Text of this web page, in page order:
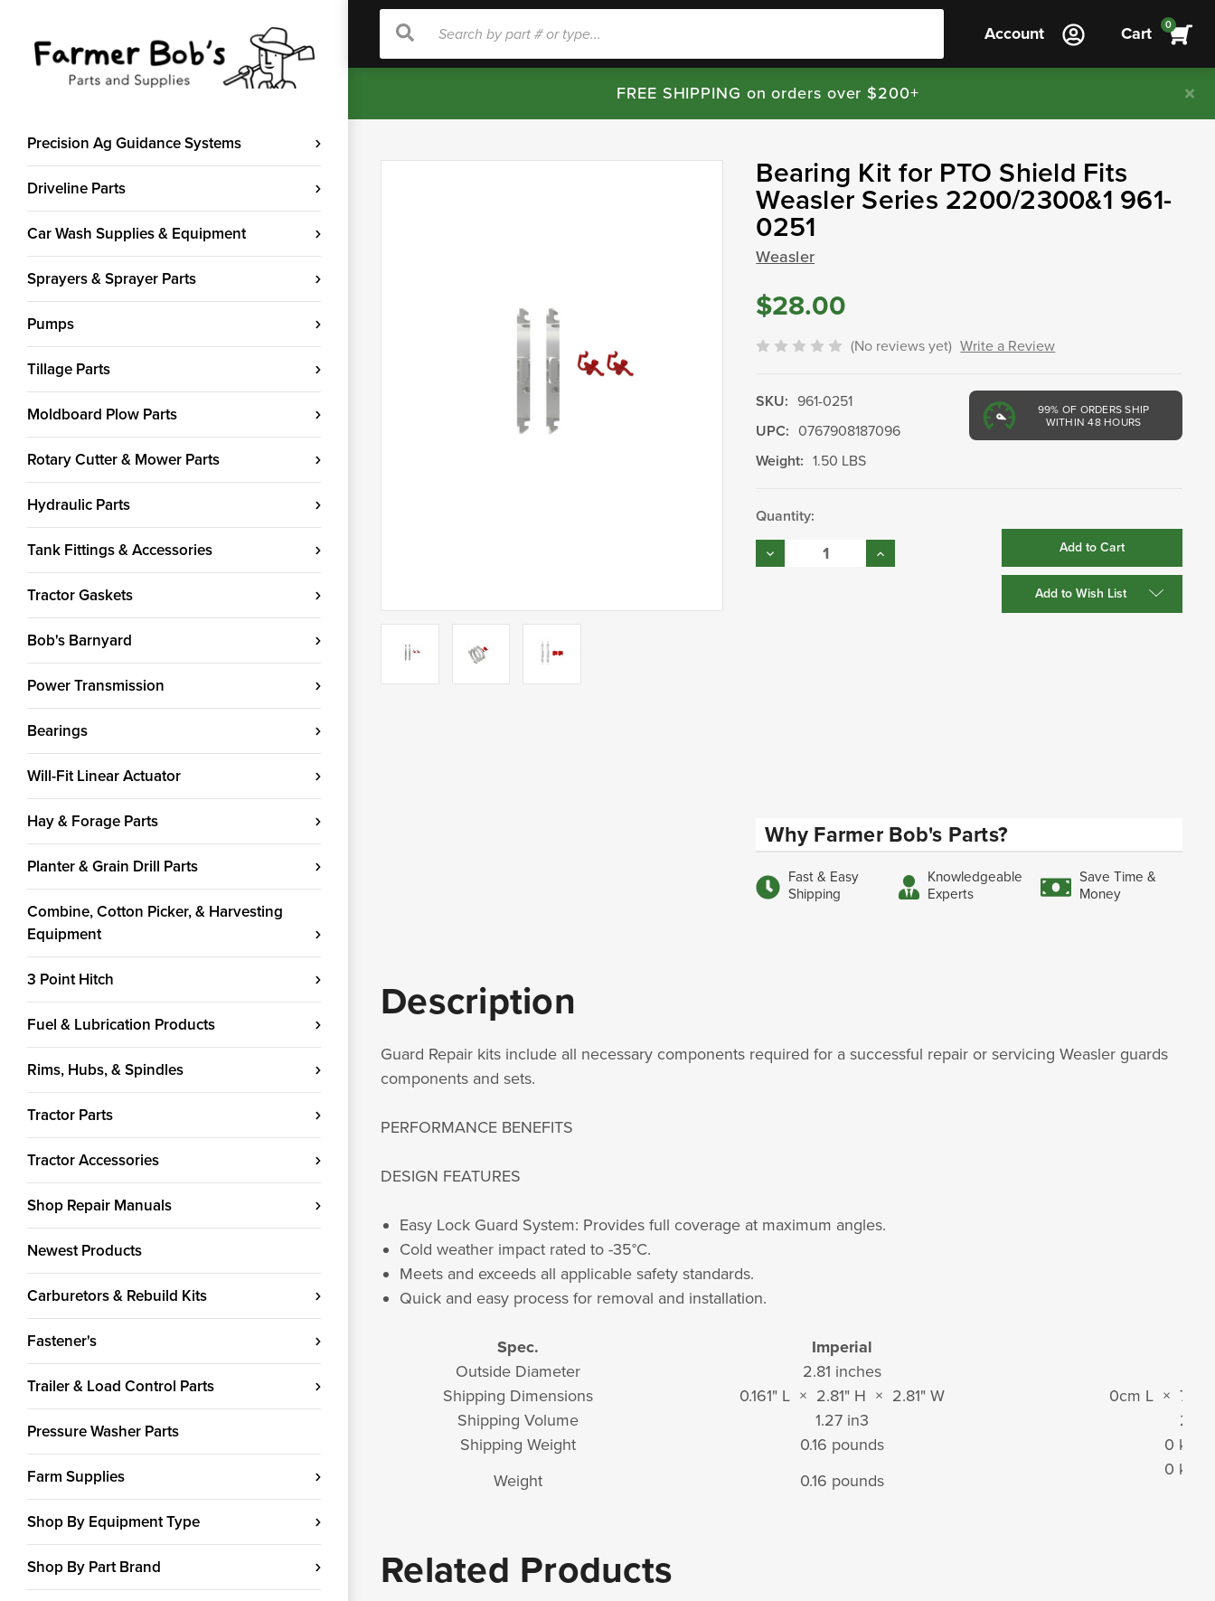
Precision Ag Guidance Systems
Driveline Parts
Car Wash Supplies & Equipment
Sprayers & Sprayer Parts
Pumps
Tillage Parts
Moldboard Plow Parts
Rotary Cutter & Mower Parts
Hydraulic Parts
Tank Fittings & Accessories
Tractor Gaskets
Bob's Barnyard
Power Transmission
Bearings
Will-Fit Linear Actuator
Hay & Forage Parts
Planter & Grain Drill Parts
Combine, Cotton Picker, & Harvesting
Equipment
3 Point Hitch
Fuel & Lubrication Products
Rims, Hubs, & Spindles
Tractor Parts
Tractor Accessories
Shop Repair Manuals
Newest Products
Carburetors & Rebuild Kits
Fastener's
Trailer & Load Control Parts
Pressure Washer Parts
Farm Supplies
Shop By Equipment Type
Shop By Part Brand
Search
Search Account Cart 0
FREE SHIPPING on orders over $200+
Bearing Kit for PTO Shield Fits
Weasler Series 2200/2300&1 961-
0251
Weasler
$28.00
(No reviews yet) Write a Review
99% OF ORDERS SHIP
WITHIN 48 HOURS
SKU: 961-0251
UPC: 0767908187096
Weight: 1.50 LBS
Current
Stock:
Quantity:
Decrease
Quantity:
Increase
Quantity:
Add to Wish List
Why Farmer Bob's Parts?
Fast & Easy
Shipping
Knowledgeable
Experts
Save Time &
Money
Description
Guard Repair kits include all necessary components required for a successful repair or servicing Weasler guards
components and sets.
PERFORMANCE BENEFITS
DESIGN FEATURES
Easy Lock Guard System: Provides full coverage at maximum angles.
Cold weather impact rated to -35°C.
Meets and exceeds all applicable safety standards.
Quick and easy process for removal and installation.
Spec. Imperial
Outside Diameter
2.81 inches
Shipping Dimensions
0.161" L × 2.81" H × 2.81" W
0cm L ×
Shipping Volume
1.27 in3
21
Shipping Weight
0.16 pounds
0
Weight
0.16 pounds
0
Related Products